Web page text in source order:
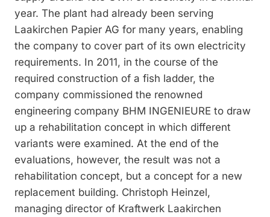
year. The plant had already been serving
Laakirchen Papier AG for many years, enabling
the company to cover part of its own electricity
requirements. In 2011, in the course of the
required construction of a fish ladder, the
company commissioned the renowned
engineering company BHM INGENIEURE to draw
up a rehabilitation concept in which different
variants were examined. At the end of the
evaluations, however, the result was not a
rehabilitation concept, but a concept for a new
replacement building. Christoph Heinzel,
managing director of Kraftwerk Laakirchen